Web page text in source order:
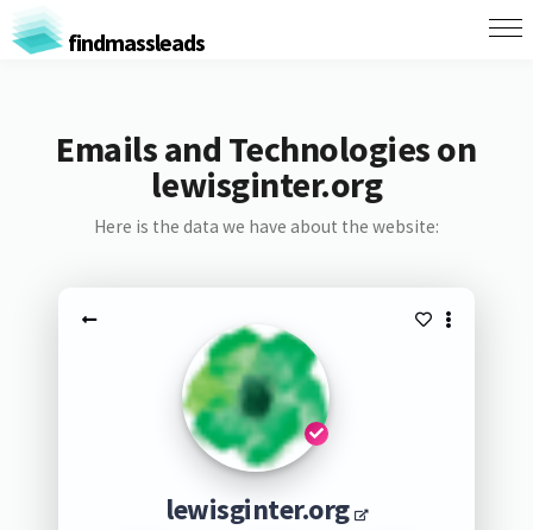
findmassleads
Emails and Technologies on
lewisginter.org
Here is the data we have about the website:
lewisginter.org